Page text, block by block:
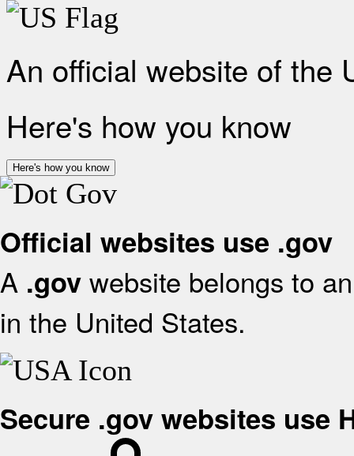
An official website of the
Here's how you know
Here's how you know
Official websites use .gov
A .gov website belongs to
in the United States.
Secure .gov websites use